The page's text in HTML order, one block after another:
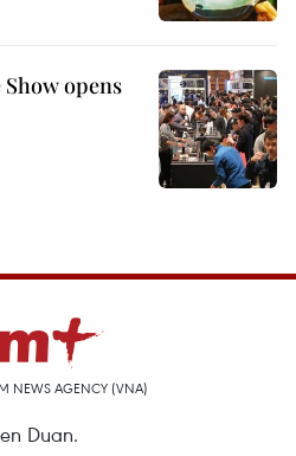
Show opens
NEWS AGENCY (VNA)
Duan.